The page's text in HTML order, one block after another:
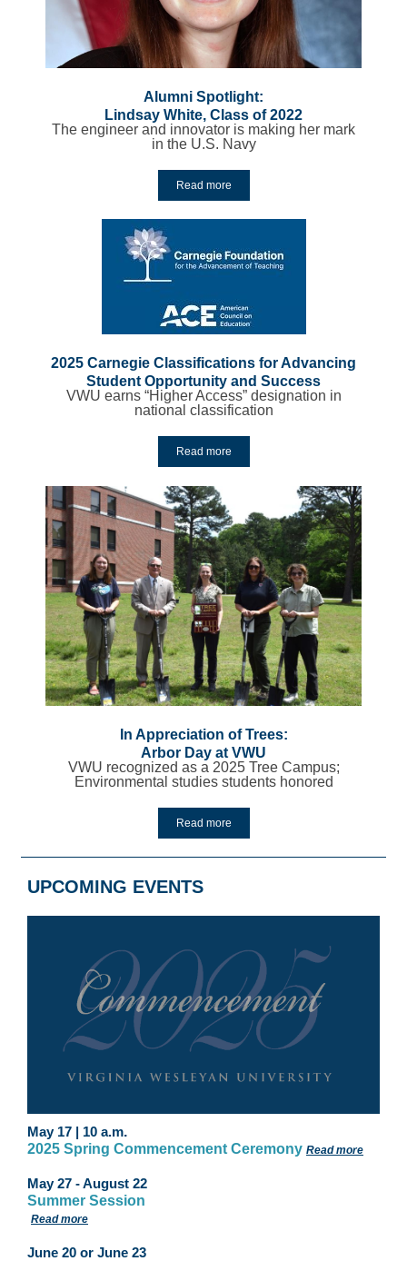
Alumni Spotlight:
Lindsay White, Class of 2022
The engineer and innovator is making her mark
in the U.S. Navy
Read more
2025 Carnegie Classifications for Advancing
Student Opportunity and Success
VWU earns “Higher Access” designation in
national classification
Read more
In Appreciation of Trees:
Arbor Day at VWU
VWU recognized as a 2025 Tree Campus;
Environmental studies students honored
Read more
UPCOMING EVENTS
May 17 | 10 a.m.
2025 Spring Commencement Ceremony Read more
May 27 - August 22
Summer Session
Read more
June 20 or June 23